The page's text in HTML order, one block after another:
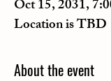
Oct 15, 2031,
Location is TBD
About the event